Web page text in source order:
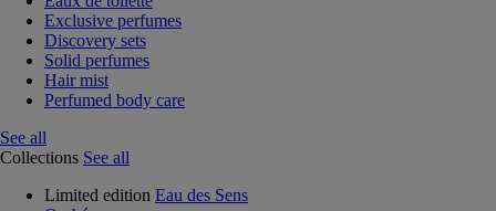
Exclusive perfumes
Discovery sets
Solid perfumes
Hair mist
Perfumed body care
See all
Collections See all
Limited edition Eau des Sens